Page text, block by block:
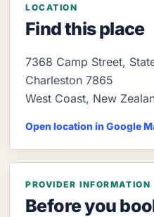
LOCATION
Find this place
7368 Camp Street,
Charleston 7865
West Coast, New
Open location in Google
PROVIDER INFORMATION
Before you